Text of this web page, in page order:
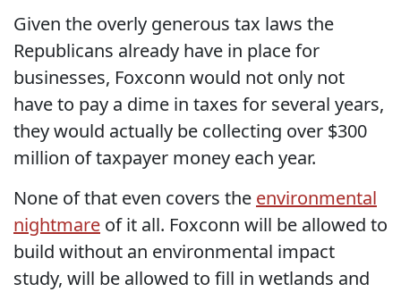
Given the overly generous tax laws the
Republicans already have in place for
businesses, Foxconn would not only not
have to pay a dime in taxes for several years,
they would actually be collecting over $300
million of taxpayer money each year.
None of that even covers the environmental
nightmare of it all. Foxconn will be allowed to
build without an environmental impact
study, will be allowed to fill in wetlands and